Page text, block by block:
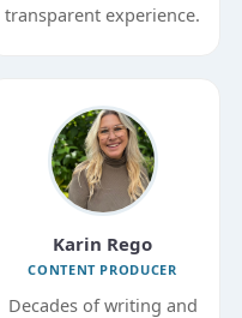
transparent experience.
Karin Rego
CONTENT PRODUCER
Decades of writing and